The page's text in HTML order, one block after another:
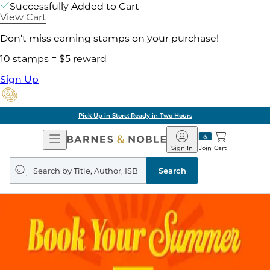
Successfully Added to Cart
View Cart
Don't miss earning stamps on your purchase!
10 stamps = $5 reward
Sign Up
Pick Up in Store: Ready in Two Hours
Open
Navigation
Barnes
&
Noble
Join
Sign In Cart
Search
query
Search